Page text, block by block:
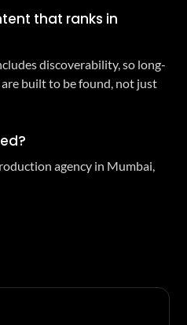
that ranks in
discoverability, so long-
built to be found, not just
agency in Mumbai,